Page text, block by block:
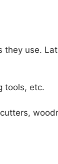
they use.
tools, etc.